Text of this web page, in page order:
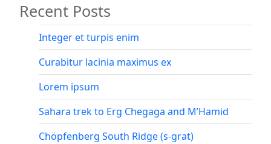
the
Oberaletsch
Glacier”
Recent Posts
Integer et turpis enim
Curabitur lacinia maximus ex
Lorem ipsum
Sahara trek to Erg Chegaga and M’Hamid
Chöpfenberg South Ridge (s-grat)